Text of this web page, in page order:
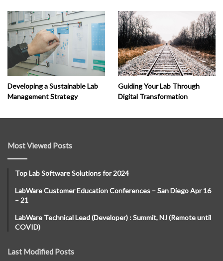
Developing a Sustainable Lab
Management Strategy
Guiding Your Lab Through
Digital Transformation
Most Viewed Posts
Top Lab Software Solutions for 2024
LabWare Customer Education Conferences – San Diego Apr 16
– 21
LabWare Technical Lead (Developer) : Summit, NJ (Remote until
COVID)
Last Modified Posts